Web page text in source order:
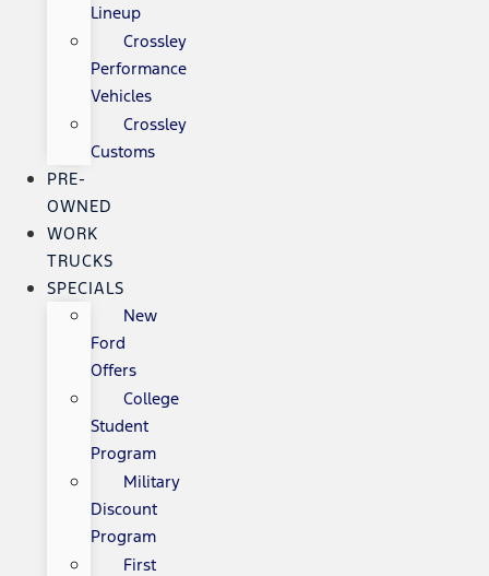
Lineup
Crossley
Performance
Vehicles
Crossley
Customs
PRE-
OWNED
WORK
TRUCKS
SPECIALS
New
Ford
Offers
College
Student
Program
Military
Discount
Program
First